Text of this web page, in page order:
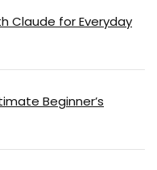
Claude for Everyday
Beginner’s